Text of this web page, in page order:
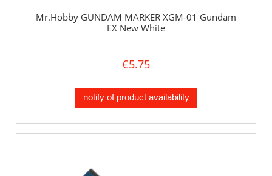
Mr.Hobby GUNDAM MARKER XGM-01 Gundam
EX New White
€5.75
notify of product availability